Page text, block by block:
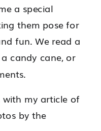
a special
them pose for
fun. We read a
candy cane, or
my article of
by the